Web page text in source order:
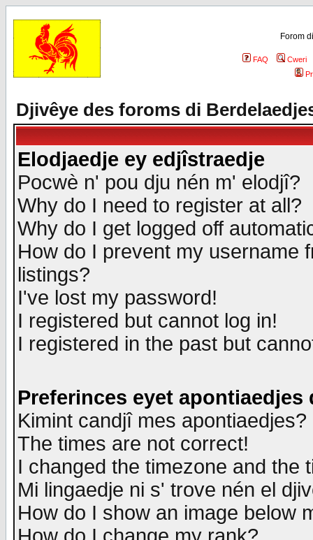
Forom
FAQ
Cweri
Djivêye des foroms di
Elodjaedje ey edjîstraedje
Pocwè n' pou dju nén m' elodjî?
Why do I need to register at all?
Why do I get logged off
How do I prevent my username
listings?
I've lost my password!
I registered but cannot log in!
I registered in the past but
Preferinces eyet apontiaedjes
Kimint candjî mes apontiaedjes?
The times are not correct!
I changed the timezone and the
Mi lingaedje ni s' trove nén el
How do I show an image below